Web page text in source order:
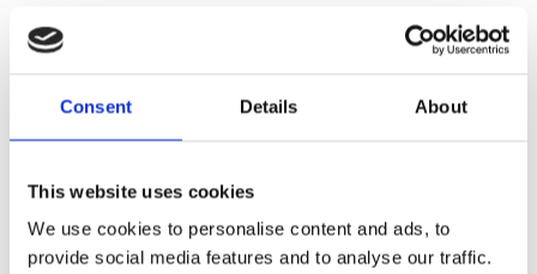
Consent Details About
This website uses cookies
We use cookies to personalise content and ads, to
provide social media features and to analyse our traffic.
replace the running track and provided a great